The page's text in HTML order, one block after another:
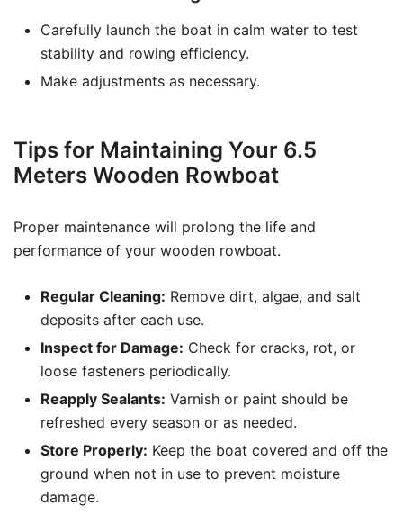
Carefully launch the boat in calm water to test
stability and rowing efficiency.
Make adjustments as necessary.
Tips for Maintaining Your 6.5
Meters Wooden Rowboat
Proper maintenance will prolong the life and
performance of your wooden rowboat.
Regular Cleaning: Remove dirt, algae, and salt
deposits after each use.
Inspect for Damage: Check for cracks, rot, or
loose fasteners periodically.
Reapply Sealants: Varnish or paint should be
refreshed every season or as needed.
Store Properly: Keep the boat covered and off the
ground when not in use to prevent moisture
damage.